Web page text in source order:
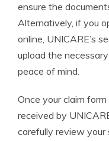
ensure the
Alternatively, if you
online, UNICARE’s
upload the
peace of mind.
Once your claim
received by
carefully review your